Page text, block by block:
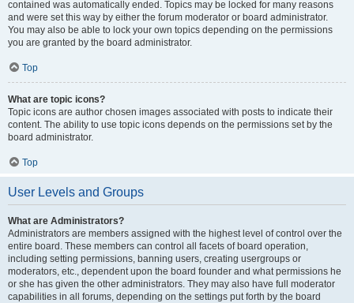
contained was automatically ended. Topics may be locked for many reasons
and were set this way by either the forum moderator or board administrator.
You may also be able to lock your own topics depending on the permissions
you are granted by the board administrator.
Top
What are topic icons?
Topic icons are author chosen images associated with posts to indicate their
content. The ability to use topic icons depends on the permissions set by the
board administrator.
Top
User Levels and Groups
What are Administrators?
Administrators are members assigned with the highest level of control over the
entire board. These members can control all facets of board operation,
including setting permissions, banning users, creating usergroups or
moderators, etc., dependent upon the board founder and what permissions he
or she has given the other administrators. They may also have full moderator
capabilities in all forums, depending on the settings put forth by the board